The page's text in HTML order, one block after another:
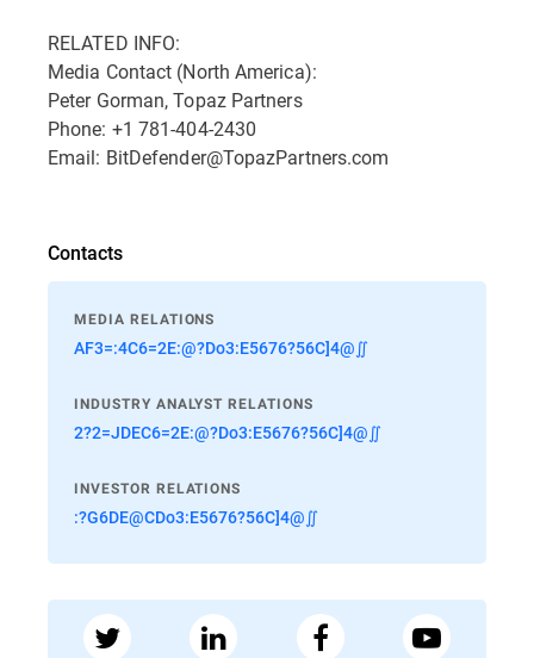
RELATED INFO:
Media Contact (North America):
Peter Gorman, Topaz Partners
Phone: +1 781-404-2430
Email: BitDefender@TopazPartners.com
Contacts
MEDIA RELATIONS
AF3=:4C6=2E:@?Do3:E5676?56C]4@∬
INDUSTRY ANALYST RELATIONS
2?2=JDEC6=2E:@?Do3:E5676?56C]4@∬
INVESTOR RELATIONS
:?G6DE@CDo3:E5676?56C]4@∬